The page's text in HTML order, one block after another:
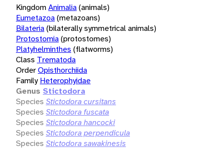
KingdomAnimalia(animals)
Eumetazoa(metazoans)
Bilateria(bilaterally symmetrical animals)
Protostomia(protostomes)
Platyhelminthes (flatworms)
Class Trematoda
OrderOpisthorchiida
Family Heterophyidae
Genus Stictodora
Species Stictodora cursitans
Species Stictodora fuscata
Species Stictodora hancocki
Species Stictodora perpendicula
Species Stictodora sawakinesis